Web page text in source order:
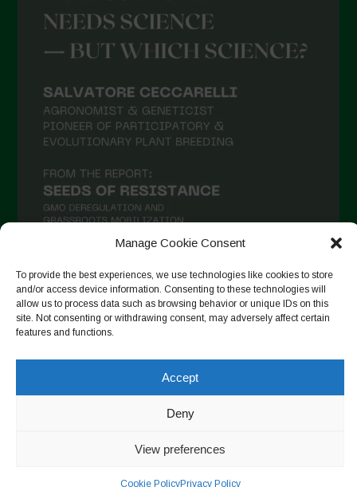
Manage Cookie Consent
To provide the best experiences, we use technologies like cookies to store
and/or access device information. Consenting to these technologies will
allow us to process data such as browsing behavior or unique IDs on this
site. Not consenting or withdrawing consent, may adversely affect certain
features and functions.
Accept
Deny
View preferences
Cookie PolicyPrivacy Policy
Follow on Instagram
Copyright © 2026. All rights reserved.